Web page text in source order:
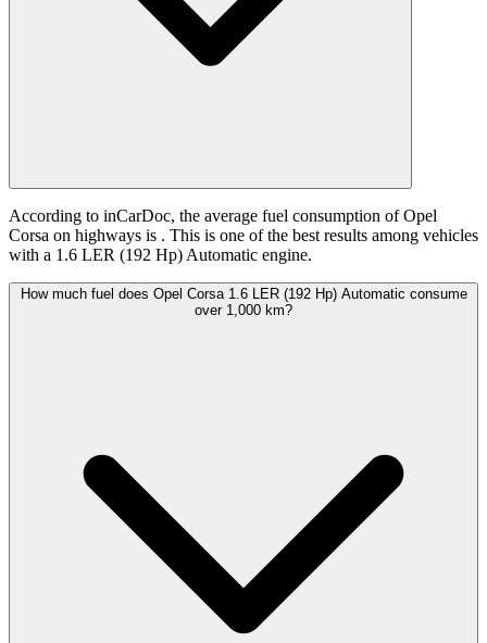
According to inCarDoc, the average fuel consumption of Opel
Corsa on highways is . This is one of the best results among vehicles
with a 1.6 LER (192 Hp) Automatic engine.
How much fuel does Opel Corsa 1.6 LER (192 Hp) Automatic consume
over 1,000 km?